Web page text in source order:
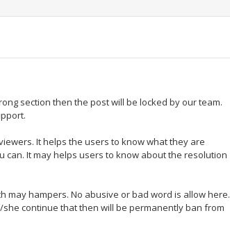
section then the post will be locked by our team.
It helps the users to know what they are
can. It may helps users to know about the resolution
may hampers. No abusive or bad word is allow here.
continue that then will be permanently ban from